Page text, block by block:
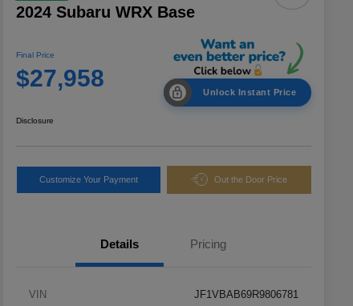
2024 Subaru WRX Base
Final Price
$27,958
Unlock Instant Price
Disclosure
Customize Your Payment Out the Door Price
Details Pricing
VIN JF1VBAB69R9806781